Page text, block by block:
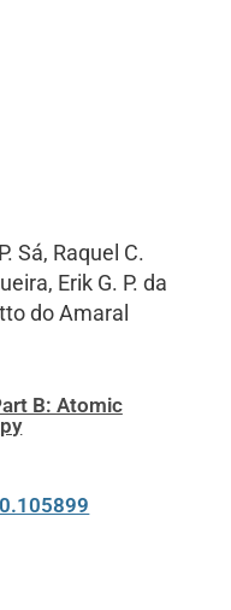
Sá, Raquel C.
Erik G. P. da
do Amaral
B: Atomic